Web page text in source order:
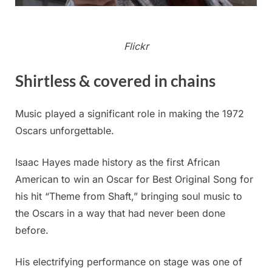
Flickr
Shirtless & covered in chains
Music played a significant role in making the 1972
Oscars unforgettable.
Isaac Hayes made history as the first African
American to win an Oscar for Best Original Song for
his hit “Theme from Shaft,” bringing soul music to
the Oscars in a way that had never been done
before.
His electrifying performance on stage was one of